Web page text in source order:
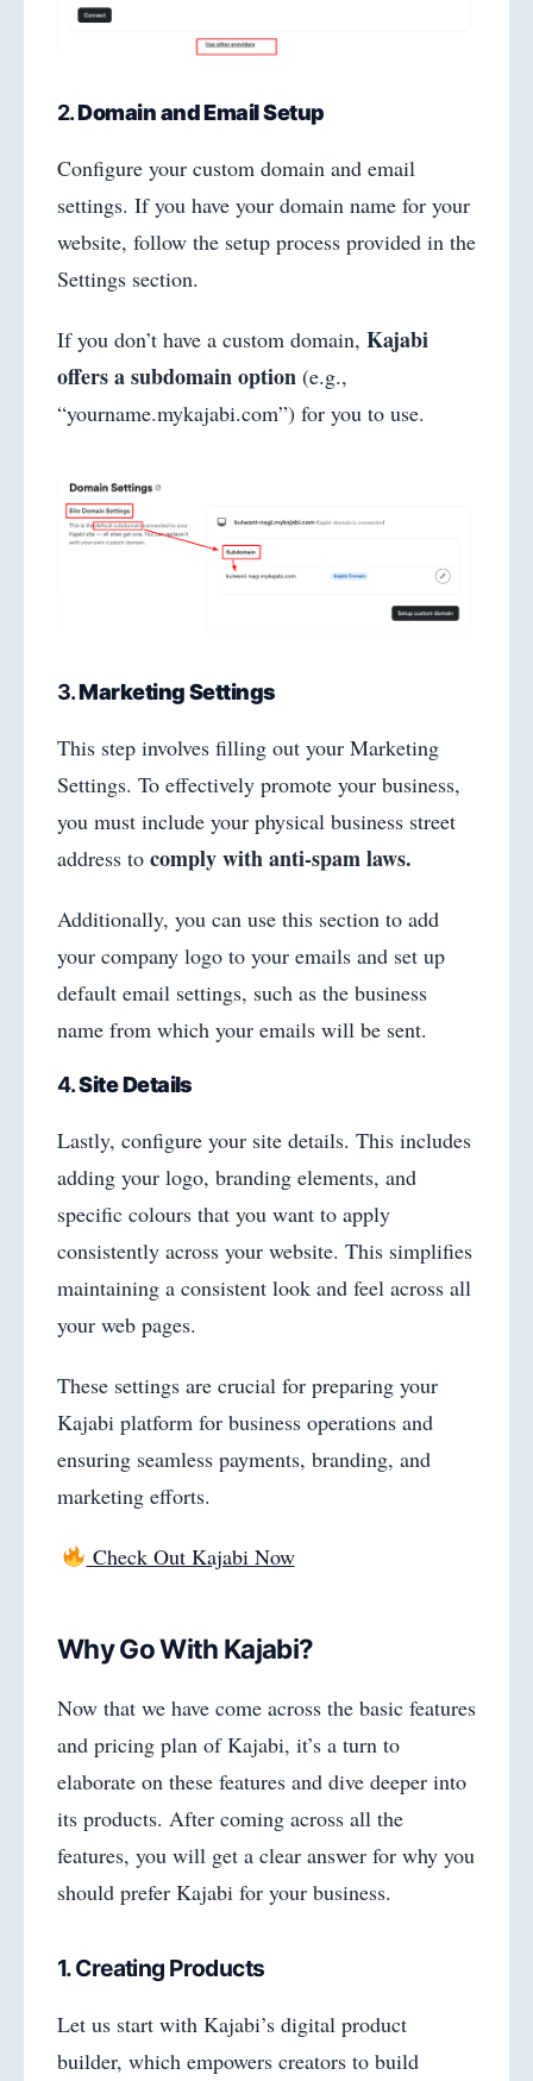
2.Domain and Email Setup
Configure your custom domain and email
settings. If you have your domain name for your
website, follow the setup process provided in the
Settings section.
If you don’t have a custom domain, Kajabi
offers a subdomain option (e.g.,
“yourname.mykajabi.com”) for you to use.
3.Marketing Settings
This step involves filling out your Marketing
Settings. To effectively promote your business,
you must include your physical business street
address to comply with anti-spam laws.
Additionally, you can use this section to add
your company logo to your emails and set up
default email settings, such as the business
name from which your emails will be sent.
4.Site Details
Lastly, configure your site details. This includes
adding your logo, branding elements, and
specific colours that you want to apply
consistently across your website. This simplifies
maintaining a consistent look and feel across all
your web pages.
These settings are crucial for preparing your
Kajabi platform for business operations and
ensuring seamless payments, branding, and
marketing efforts.
Check Out Kajabi Now
Why Go With Kajabi?
Now that we have come across the basic features
and pricing plan of Kajabi, it’s a turn to
elaborate on these features and dive deeper into
its products. After coming across all the
features, you will get a clear answer for why you
should prefer Kajabi for your business.
1. Creating Products
Let us start with Kajabi’s digital product
builder, which empowers creators to build